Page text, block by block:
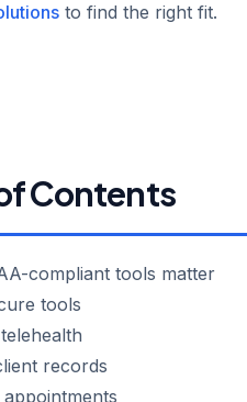
to find the right fit.
Contents
compliant tools matter
tools
records